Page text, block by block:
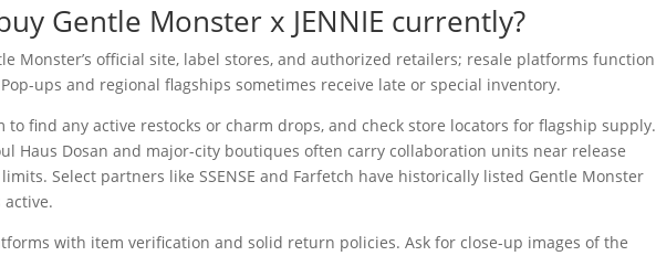
Gentle Monster x JENNIE currently?
Monster’s official site, label stores, and authorized retailers; resale platforms function
ups and regional flagships sometimes receive late or special inventory.
find any active restocks or charm drops, and check store locators for flagship supply.
Haus Dosan and major-city boutiques often carry collaboration units near release
Select partners like SSENSE and Farfetch have historically listed Gentle Monster
active.
with item verification and solid return policies. Ask for close-up images of the